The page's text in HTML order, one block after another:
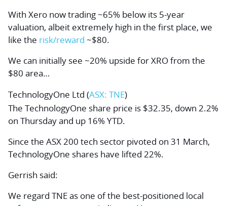
With Xero now trading ~65% below its 5-year
valuation, albeit extremely high in the first place, we
like the risk/reward ~$80.
We can initially see ~20% upside for XRO from the
$80 area…
TechnologyOne Ltd (ASX: TNE)
The TechnologyOne share price is $32.35, down 2.2%
on Thursday and up 16% YTD.
Since the ASX 200 tech sector pivoted on 31 March,
TechnologyOne shares have lifted 22%.
Gerrish said:
We regard TNE as one of the best-positioned local